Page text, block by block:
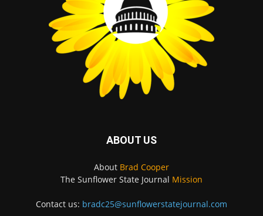
ABOUT US
About Brad Cooper
The Sunflower State Journal Mission
Contact us: bradc25@sunflowerstatejournal.com